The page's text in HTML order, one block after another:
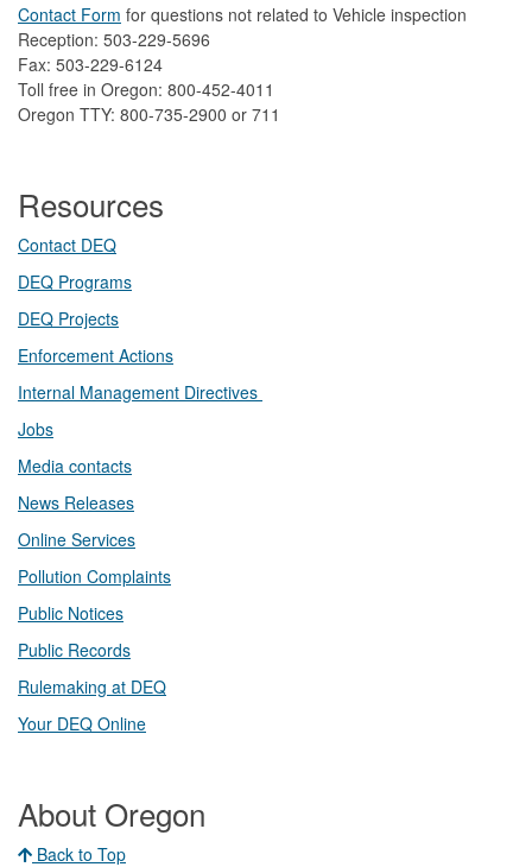
Contact Form ​for questions not related to Vehicle inspection​
Reception: 503-229-5696
Fax: 503-229-6124
Toll free in Oregon: 800-452-4011
Oregon TTY: 800-735-2900 or 711
Resources
Contact DEQ​
DEQ Prog​rams
DEQ Projects​​
Enforcement Actions
Internal Management Directives
Jobs
Media contacts
News Releases​
Online Services
Pollution Complaints
​Public Notices
Public ​Records​
Rulemaking at DEQ
Your DEQ Online​
About Oregon
Back to Top